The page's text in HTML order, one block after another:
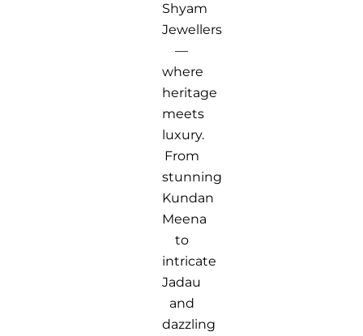
Shyam
Jewellers
—
where
heritage
meets
luxury.
From
stunning
Kundan
Meena
to
intricate
Jadau
and
dazzling